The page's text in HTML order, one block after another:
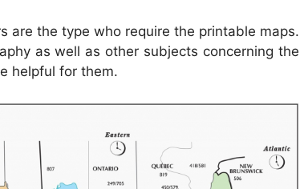
are the type who require the printable maps.
as well as other subjects concerning the
helpful for them.